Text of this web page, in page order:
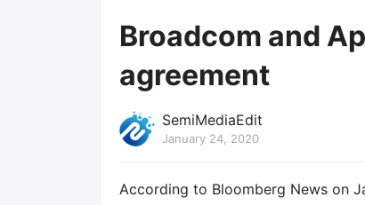
Broadcom and
agreement
SemiMediaEdit
January 24, 2020
According to Bloomberg News on